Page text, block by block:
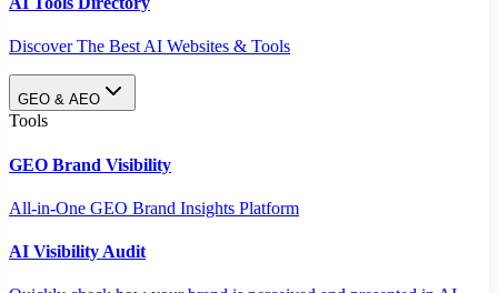
Discover The Best AI Websites & Tools
GEO & AEO
Tools
GEO Brand Visibility
All-in-One GEO Brand Insights Platform
AI Visibility Audit